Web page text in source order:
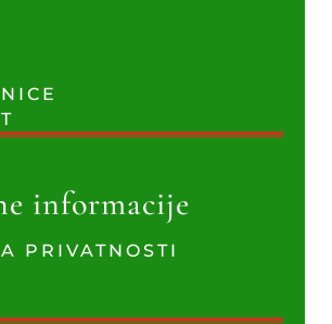
informacije
PRIVATNOSTI